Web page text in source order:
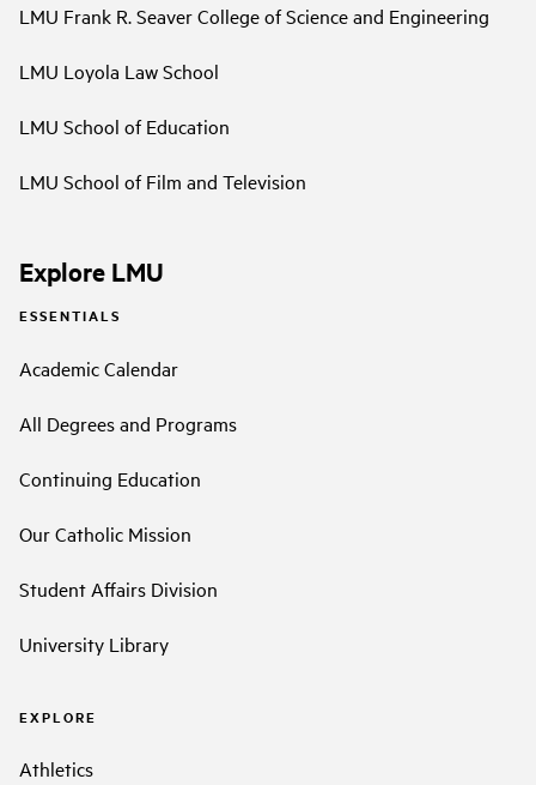
LMU Frank R. Seaver College of Science and Engineering
LMU Loyola Law School
LMU School of Education
LMU School of Film and Television
Explore LMU
ESSENTIALS
Academic Calendar
All Degrees and Programs
Continuing Education
Our Catholic Mission
Student Affairs Division
University Library
EXPLORE
Athletics